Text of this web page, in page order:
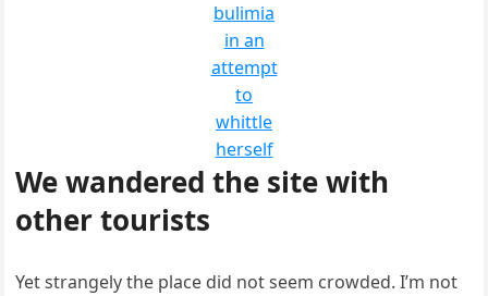
bulimia
in an
attempt
to
whittle
herself
We wandered the site with
other tourists
Yet strangely the place did not seem crowded. I’m not